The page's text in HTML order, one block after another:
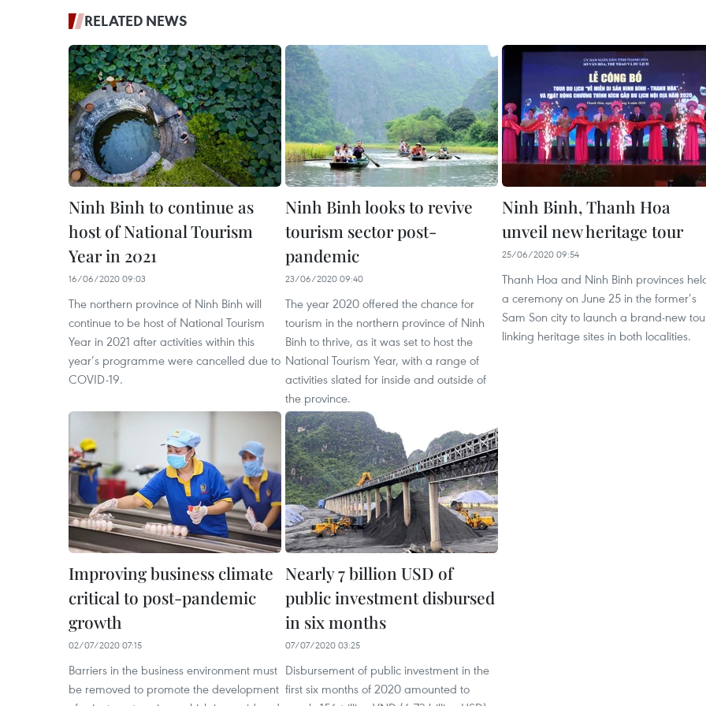
RELATED NEWS
Ninh Binh to continue as
host of National Tourism
Year in 2021
16/06/2020 09:03
The northern province of Ninh Binh will
continue to be host of National Tourism
Year in 2021 after activities within this
year’s programme were cancelled due to
COVID-19.
Ninh Binh looks to revive
tourism sector post-
pandemic
23/06/2020 09:40
The year 2020 offered the chance for
tourism in the northern province of Ninh
Binh to thrive, as it was set to host the
National Tourism Year, with a range of
activities slated for inside and outside of
the province.
Ninh Binh, Thanh Hoa
unveil new heritage tour
25/06/2020 09:54
Thanh Hoa and Ninh Binh provinces
a ceremony on June 25 in the former’s
Sam Son city to launch a brand-new
linking heritage sites in both localities.
Improving business climate
critical to post-pandemic
growth
02/07/2020 07:15
Barriers in the business environment must
be removed to promote the development
Nearly 7 billion USD of
public investment disbursed
in six months
07/07/2020 03:25
Disbursement of public investment in the
first six months of 2020 amounted to